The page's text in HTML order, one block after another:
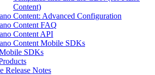
Content)
Content: Advanced Configuration
Content FAQ
Content API
Content Mobile SDKs
SDKs
Release Notes